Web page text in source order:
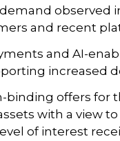
observed
and recent
and AI-
increased
offers for
with a view
of interest